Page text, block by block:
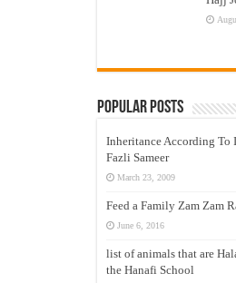
Popular Posts
Inheritance According To
Fazli Sameer
March 23, 2009
Feed a Family Zam Zam
June 6, 2016
list of animals that are
the Hanafi School